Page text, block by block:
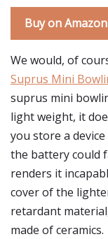
Buy on Amazon
We would, of
Suprus Mini
suprus mini
light weight, it
you store a
the battery could
renders it
cover of the
retardant
made of ceramics.